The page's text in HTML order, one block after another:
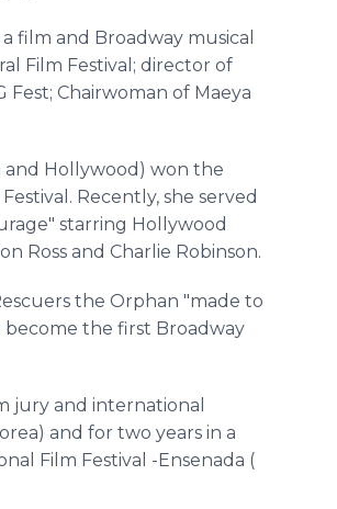
film and Broadway musical
Film Festival; director of
Fest; Chairwoman of Maeya
and Hollywood) won the
Recently, she served
starring Hollywood
Ross and Charlie Robinson.
the Orphan "made to
become the first Broadway
jury and international
and for two years in a
Film Festival -Ensenada (